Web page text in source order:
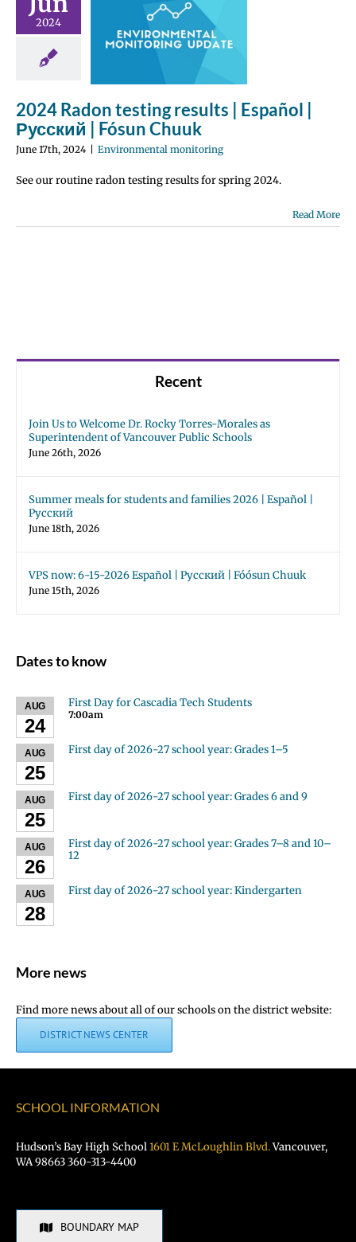
2024
results |
|
| Fósun
2024 Radon testing results | Español |
Русский | Fósun Chuuk
June 17th, 2024 Environmental monitoring
See our routine radon testing results for spring 2024.
Read More
Recent
Join Us to Welcome Dr. Rocky Torres-Morales as
Superintendent of Vancouver Public Schools
June 26th, 2026
Summer meals for students and families 2026 | Español |
Русский
June 18th, 2026
VPS now: 6-15-2026 Español | Русский | Fóósun Chuuk
June 15th, 2026
Dates to know
AUG
24
First Day for Cascadia Tech Students
7:00am
AUG
25
First day of 2026-27 school year: Grades 1–5
AUG
25
First day of 2026-27 school year: Grades 6 and 9
AUG
26
First day of 2026-27 school year: Grades 7–8 and 10–
12
AUG
28
First day of 2026-27 school year: Kindergarten
More news
Find more news about all of our schools on the district website:
DISTRICT NEWS CENTER
SCHOOL INFORMATION
Hudson’s Bay High School1601 E McLoughlin Blvd.Vancouver,
WA 98663 360-313-4400
BOUNDARY MAP